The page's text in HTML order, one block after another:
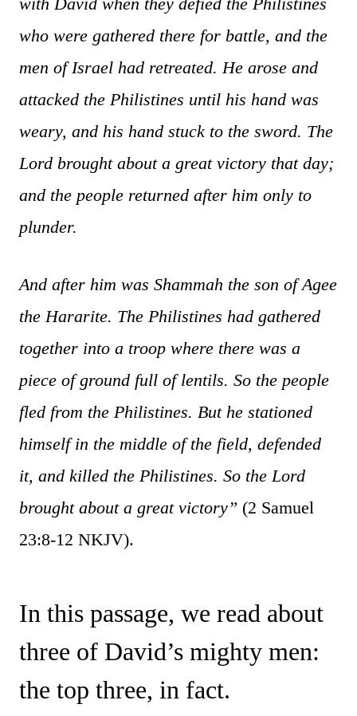
who were gathered there for battle, and the
men of Israel had retreated. He arose and
attacked the Philistines until his hand was
weary, and his hand stuck to the sword. The
Lord brought about a great victory that day;
and the people returned after him only to
plunder.
And after him was Shammah the son of Agee
the Hararite. The Philistines had gathered
together into a troop where there was a
piece of ground full of lentils. So the people
fled from the Philistines. But he stationed
himself in the middle of the field, defended
it, and killed the Philistines. So the Lord
brought about a great victory” (2 Samuel
23:8-12 NKJV).
In this passage, we read about
three of David’s mighty men:
the top three, in fact.